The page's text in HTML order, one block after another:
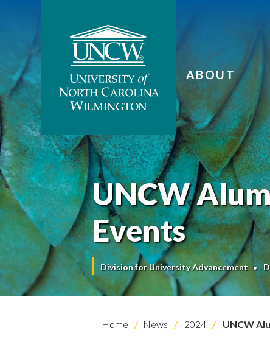
ABOUT
UNCW
Events
Division for University Advancement
Home News 2024 UNCW